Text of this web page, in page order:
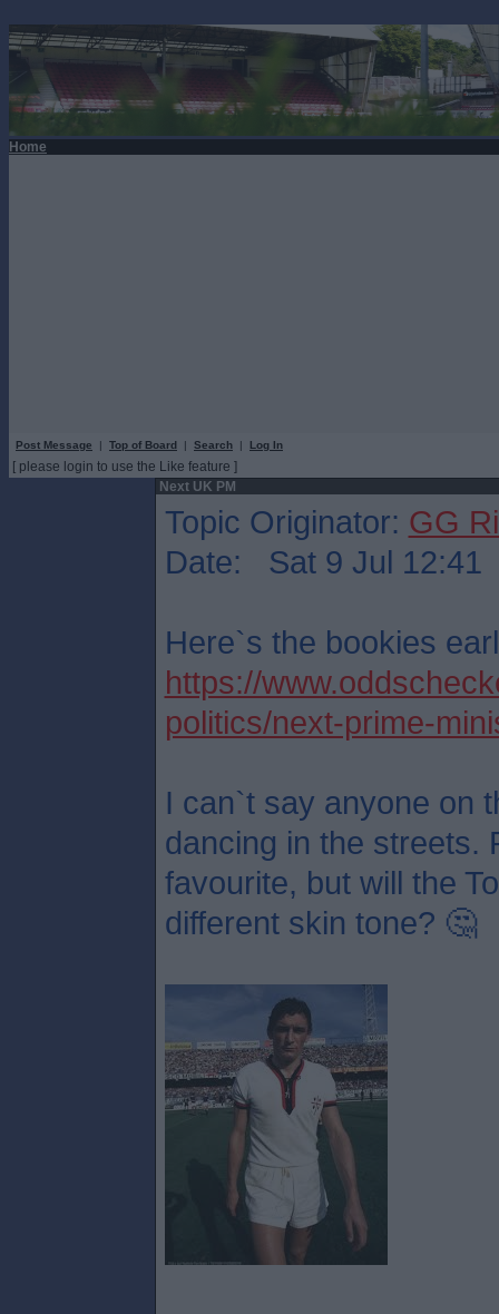
Home
Post Message | Top of Board | Search | Log In
[ please login to use the Like feature ]
Next UK PM
Topic Originator: GG
Date: Sat 9 Jul 12:41
Here`s the bookies
https://
politics/next-prime-
I can`t say anyone on
dancing in the streets.
favourite, but will the
different skin tone? 🤔